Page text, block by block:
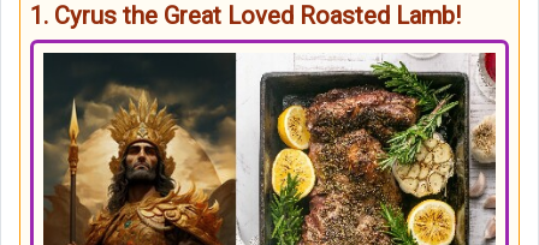
1. Cyrus the Great Loved Roasted Lamb!